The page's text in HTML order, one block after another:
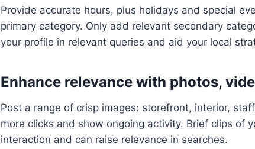
Provide accurate hours, plus holidays and special
primary category. Only add relevant secondary
your profile in relevant queries and aid your local
Enhance relevance with photos,
Post a range of crisp images: storefront, interior,
more clicks and show ongoing activity. Brief clips of
interaction and can raise relevance in searches.